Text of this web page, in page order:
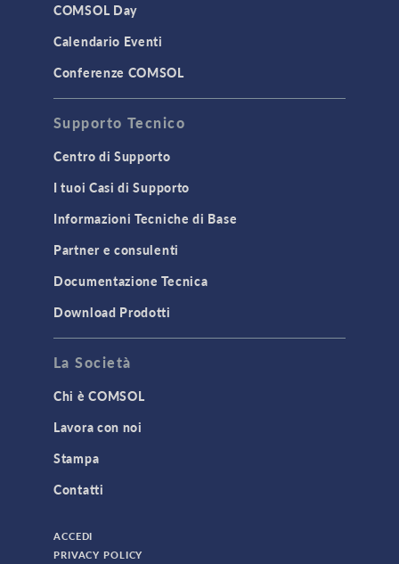
STRUCTURAL & ACOUSTICS
Geomechanics
Material Models
MEMS & Piezoelectric Devices
TODAY IN SCIENCE
3D Printing
AC/DC Module
Acoustics Module
Battery Design Module
CAD Import Module
COMSOL Day
Calendario Eventi
Conferenze COMSOL
Supporto Tecnico
Centro di Supporto
I tuoi Casi di Supporto
Informazioni Tecniche di Base
Partner e consulenti
Documentazione Tecnica
Download Prodotti
La Società
Chi è COMSOL
Lavora con noi
Stampa
Contatti
ACCEDI
PRIVACY POLICY